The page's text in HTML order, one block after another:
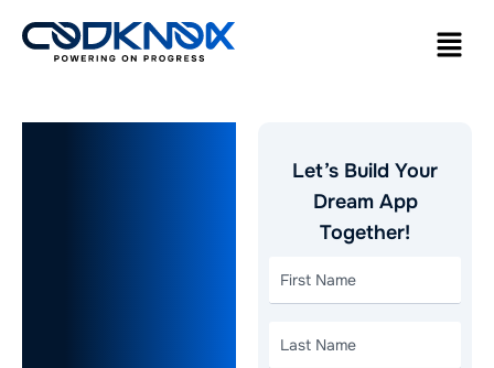
Let’s Build Your
Dream App
Together!